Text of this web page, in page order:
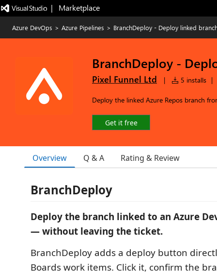
|   Marketplace
Azure DevOps > Azure Pipelines > BranchDeploy - Deploy linked
BranchDeploy -
Pixel Funnel Ltd | 5 installs |
Deploy the linked Azure Repos branch
Get it free
Overview Q & A Rating & Review
BranchDeploy
Deploy the branch linked to an Azure
— without leaving the ticket.
BranchDeploy adds a deploy button
Boards work items. Click it, confirm the